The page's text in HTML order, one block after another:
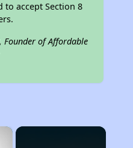
accept Section 8
Founder of Affordable
×